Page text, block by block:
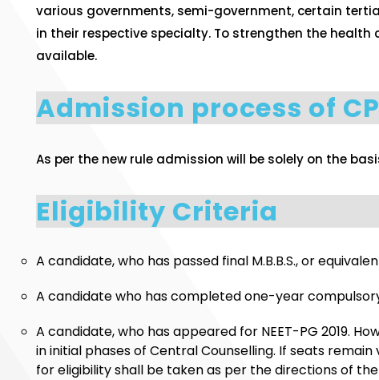
various governments, semi-government, certain
in their respective specialty. To strengthen the
available.
Admission process of
As per the new rule admission will be solely on the
Eligibility Criteria
A candidate, who has passed final M.B.B.S., or
A candidate who has completed one-year
A candidate, who has appeared for NEET-PG 2019.
in initial phases of Central Counselling. If seats
for eligibility shall be taken as per the directions of